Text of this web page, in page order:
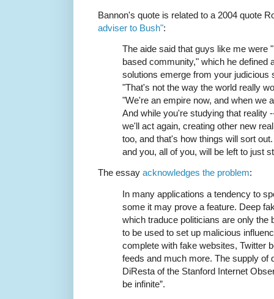
Bannon's quote is related to a 2004 quote
adviser to Bush":
The aide said that guys like me were
based community," which he defined
solutions emerge from your judicious
"That's not the way the world really
"We're an empire now, and when we
And while you're studying that reality
we'll act again, creating other new
too, and that's how things will sort
and you, all of you, will be left to just
The essay acknowledges the problem:
In many applications a tendency to
some it may prove a feature. Deep
which traduce politicians are only the
to be used to set up malicious
complete with fake websites, Twitter
feeds and much more. The supply of
DiResta of the Stanford Internet
be infinite”.